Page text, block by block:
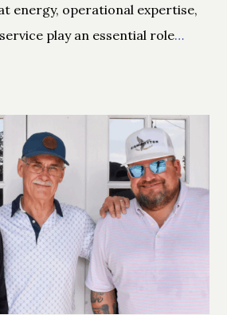
energy, operational expertise,
play an essential role…